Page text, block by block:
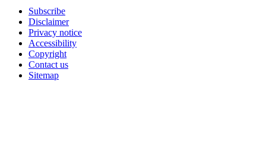
Subscribe
Disclaimer
Privacy notice
Accessibility
Copyright
Contact us
Sitemap